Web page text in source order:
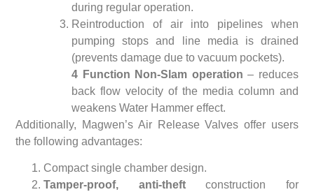
during regular operation.
Reintroduction of air into pipelines when
pumping stops and line media is drained
(prevents damage due to vacuum pockets).
4 Function Non-Slam operation– reduces
back flow velocity of the media column and
weakens Water Hammer effect.
Additionally, Magwen’s Air Release Valves offer users
the following advantages:
Compact single chamber design.
Tamper-proof, anti-theftconstruction for